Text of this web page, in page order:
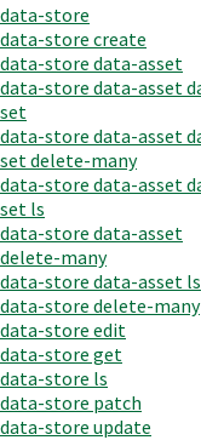
data-store
data-store create
data-store data-asset
data-store data-asset
set
data-store data-asset
set delete-many
data-store data-asset
set ls
data-store data-asset
delete-many
data-store data-asset ls
data-store delete-many
data-store edit
data-store get
data-store ls
data-store patch
data-store update